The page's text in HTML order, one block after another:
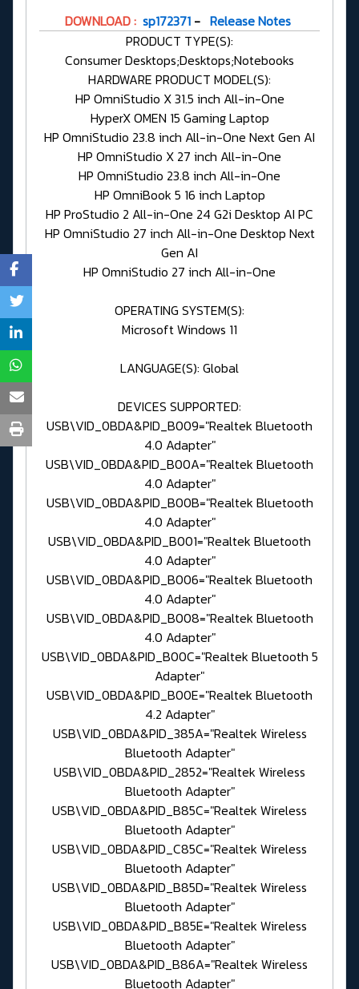
DOWNLOAD : sp172371 - Release Notes
PRODUCT TYPE(S):
Consumer Desktops;Desktops;Notebooks
HARDWARE PRODUCT MODEL(S):
HP OmniStudio X 31.5 inch All-in-One
HyperX OMEN 15 Gaming Laptop
HP OmniStudio 23.8 inch All-in-One Next Gen AI
HP OmniStudio X 27 inch All-in-One
HP OmniStudio 23.8 inch All-in-One
HP OmniBook 5 16 inch Laptop
HP ProStudio 2 All-in-One 24 G2i Desktop AI PC
HP OmniStudio 27 inch All-in-One Desktop Next
Gen AI
HP OmniStudio 27 inch All-in-One
OPERATING SYSTEM(S):
Microsoft Windows 11
LANGUAGE(S): Global
DEVICES SUPPORTED:
USB\VID_0BDA&PID_B009="Realtek Bluetooth
4.0 Adapter"
USB\VID_0BDA&PID_B00A="Realtek Bluetooth
4.0 Adapter"
USB\VID_0BDA&PID_B00B="Realtek Bluetooth
4.0 Adapter"
USB\VID_0BDA&PID_B001="Realtek Bluetooth
4.0 Adapter"
USB\VID_0BDA&PID_B006="Realtek Bluetooth
4.0 Adapter"
USB\VID_0BDA&PID_B008="Realtek Bluetooth
4.0 Adapter"
USB\VID_0BDA&PID_B00C="Realtek Bluetooth 5
Adapter"
USB\VID_0BDA&PID_B00E="Realtek Bluetooth
4.2 Adapter"
USB\VID_0BDA&PID_385A="Realtek Wireless
Bluetooth Adapter"
USB\VID_0BDA&PID_2852="Realtek Wireless
Bluetooth Adapter"
USB\VID_0BDA&PID_B85C="Realtek Wireless
Bluetooth Adapter"
USB\VID_0BDA&PID_C85C="Realtek Wireless
Bluetooth Adapter"
USB\VID_0BDA&PID_B85D="Realtek Wireless
Bluetooth Adapter"
USB\VID_0BDA&PID_B85E="Realtek Wireless
Bluetooth Adapter"
USB\VID_0BDA&PID_B86A="Realtek Wireless
Bluetooth Adapter"